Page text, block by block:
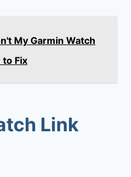
My Garmin Watch
to Fix
Link